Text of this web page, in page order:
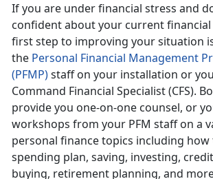
If you are under financial stress and
confident about your current
first step to improving your situation
the Personal Financial Management
(PFMP)staff on your installation or
Command Financial Specialist (CFS).
provide you one-on-one counsel, or
workshops from your PFM staff on a
personal finance topics including how
spending plan, saving, investing,
buying, retirement planning, and